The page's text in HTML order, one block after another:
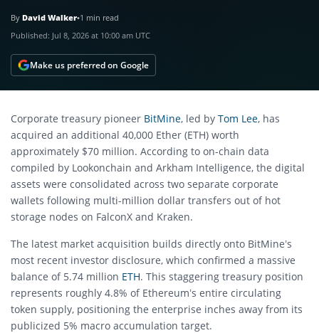
By David Walker•1 min read
Published: Jul 8, 2026 at 10:00 am UTC
Make us preferred on Google
Corporate treasury pioneer BitMine, led by Tom Lee, has
acquired an additional 40,000 Ether (ETH) worth
approximately $70 million. According to on-chain data
compiled by Lookonchain and Arkham Intelligence, the digital
assets were consolidated across two separate corporate
wallets following multi-million dollar transfers out of hot
storage nodes on FalconX and Kraken.
The latest market acquisition builds directly onto BitMine’s
most recent investor disclosure, which confirmed a massive
balance of 5.74 million ETH. This staggering treasury position
represents roughly 4.8% of Ethereum’s entire circulating
token supply, positioning the enterprise inches away from its
publicized 5% macro accumulation target.